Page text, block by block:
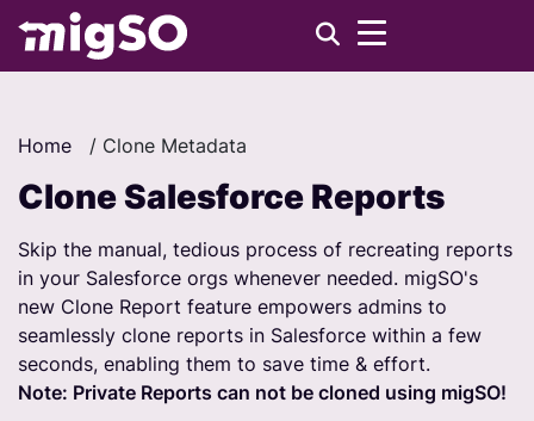
Home / Clone Metadata
Clone Salesforce Reports
Skip the manual, tedious process of recreating reports
in your Salesforce orgs whenever needed. migSO's
new Clone Report feature empowers admins to
seamlessly clone reports in Salesforce within a few
seconds, enabling them to save time & effort.
Note: Private Reports can not be cloned using migSO!